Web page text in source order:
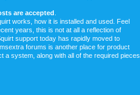
are accepted
works, how it is installed and used. Feel
years, this is not at all a reflection of
support today has rapidly moved to
forums is another place for product
a system, along with all of the required pieces